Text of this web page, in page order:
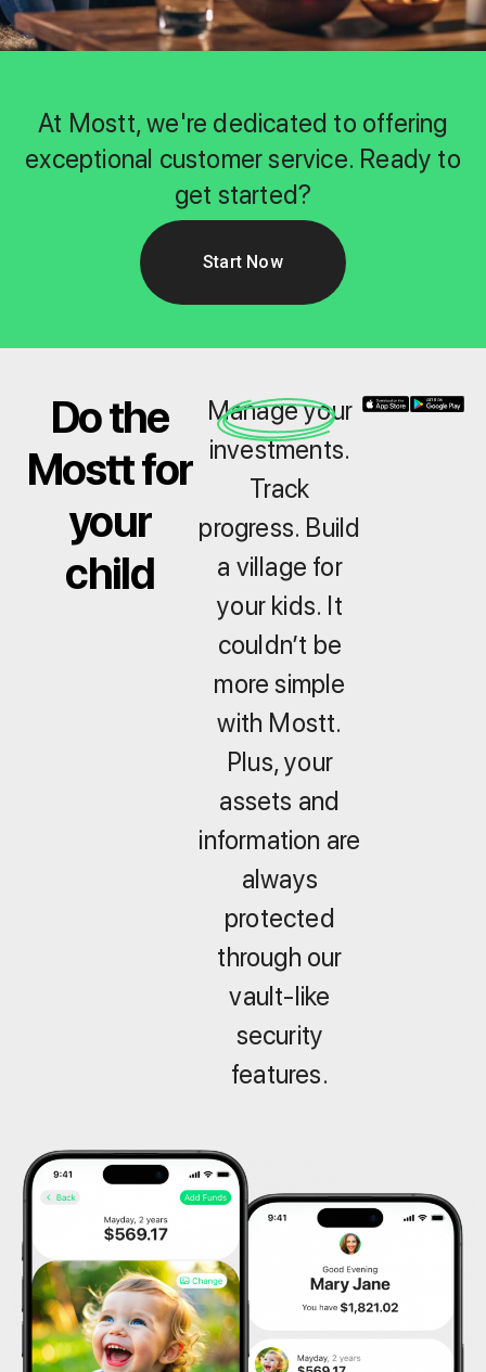
At Mostt, we're dedicated to offering
exceptional customer service. Ready to
get started?
Start Now
Do the
Mostt for
your
child
Manage your
investments.
Track
progress. Build
a village for
your kids. It
couldn’t be
more simple
with Mostt.
Plus, your
assets and
information are
always
protected
through our
vault-like
security
features.